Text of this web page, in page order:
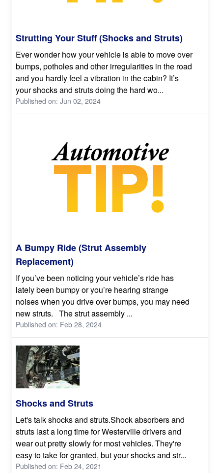
Strutting Your Stuff (Shocks and Struts)
Ever wonder how your vehicle is able to move over
bumps, potholes and other irregularities in the road
and you hardly feel a vibration in the cabin? It’s
your shocks and struts doing the hard wo...
Published on: Jun 02, 2024
A Bumpy Ride (Strut Assembly
Replacement)
If you’ve been noticing your vehicle’s ride has
lately been bumpy or you’re hearing strange
noises when you drive over bumps, you may need
new struts. The strut assembly ...
Published on: Feb 28, 2024
Shocks and Struts
Let's talk shocks and struts.Shock absorbers and
struts last a long time for Westerville drivers and
wear out pretty slowly for most vehicles. They're
easy to take for granted, but your shocks and str...
Published on: Feb 24, 2021